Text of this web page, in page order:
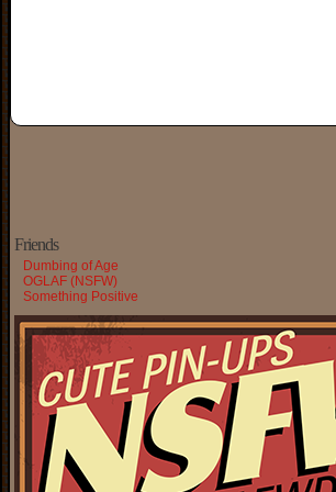
Friends
Dumbing of Age
OGLAF (NSFW)
Something Positive